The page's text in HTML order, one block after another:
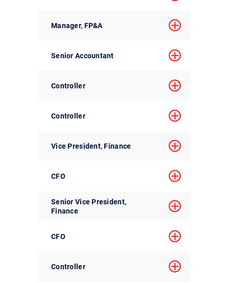
Manager, FP&A
Senior Accountant
Controller
Controller
Vice President, Finance
CFO
Senior Vice President,
Finance
CFO
Controller